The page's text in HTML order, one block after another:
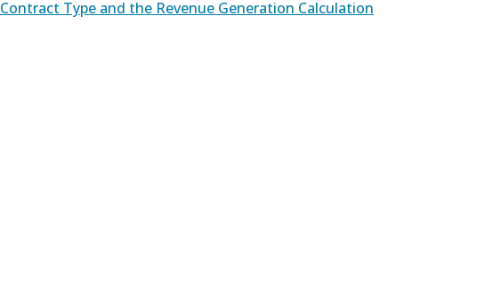
Contract Type and the Revenue Generation Calculation